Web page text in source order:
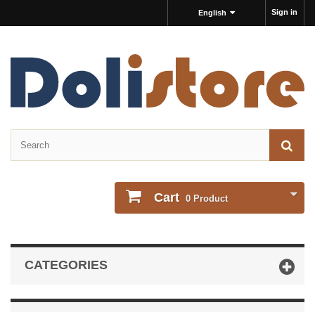
Sign in
English
Cart 0 Product
CATEGORIES